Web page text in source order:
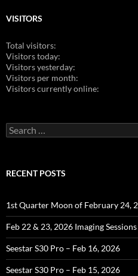
VISITORS
Total visitors:
Visitors today:
Visitors yesterday:
Visitors per month:
Visitors currently online:
Search
for:
RECENT POSTS
1st Quarter Moon of February 24,
Feb 22 & 23, 2026 Imaging
Seestar S30 Pro – Feb 16, 2026
Seestar S30 Pro – Feb 15, 2026